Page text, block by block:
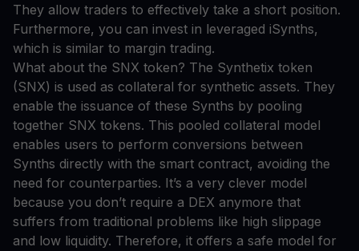
They allow traders to effectively take a short position.
Furthermore, you can invest in leveraged iSynths,
which is similar to margin trading.
What about the SNX token? The Synthetix token
(SNX) is used as collateral for synthetic assets. They
enable the issuance of these Synths by pooling
together SNX tokens. This pooled collateral model
enables users to perform conversions between
Synths directly with the smart contract, avoiding the
need for counterparties. It’s a very clever model
because you don’t require a DEX anymore that
suffers from traditional problems like high slippage
and low liquidity. Therefore, it offers a safe model for